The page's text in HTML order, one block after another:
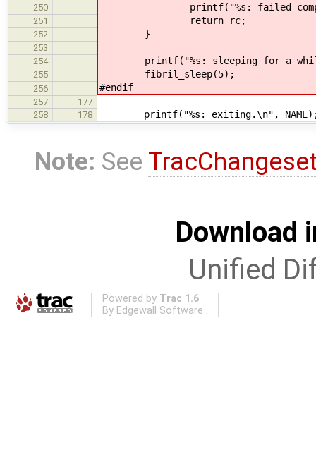
250 printf("%s: failed completing
251 return rc;
252 }
253
254
printf("%s: sleeping for a
255 fibril_sleep(5);
256 #endif
257
177
258
178 printf("%s: exiting.\n",
Note: See
Download
Unified
Powered by Trac 1.6
By Edgewall Software .